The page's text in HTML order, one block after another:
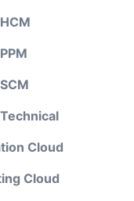
Cloud
Cloud